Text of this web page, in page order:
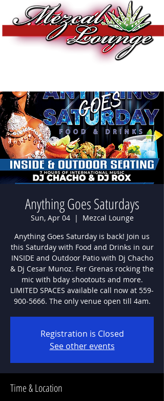
Anything Goes Saturdays
Sun, Apr 04
  |
Mezcal Lounge
Anything Goes Saturday is back! Join us
this Saturday with Food and Drinks in our
INSIDE and Outdoor Patio with Dj Chacho
& Dj Cesar Munoz. Fer Grenas rocking the
mic with bday shootouts and more.
LIMITED SPACES available call now at 559-
900-5666. The only venue open till 4am.
Registration is Closed
See other events
Time & Location